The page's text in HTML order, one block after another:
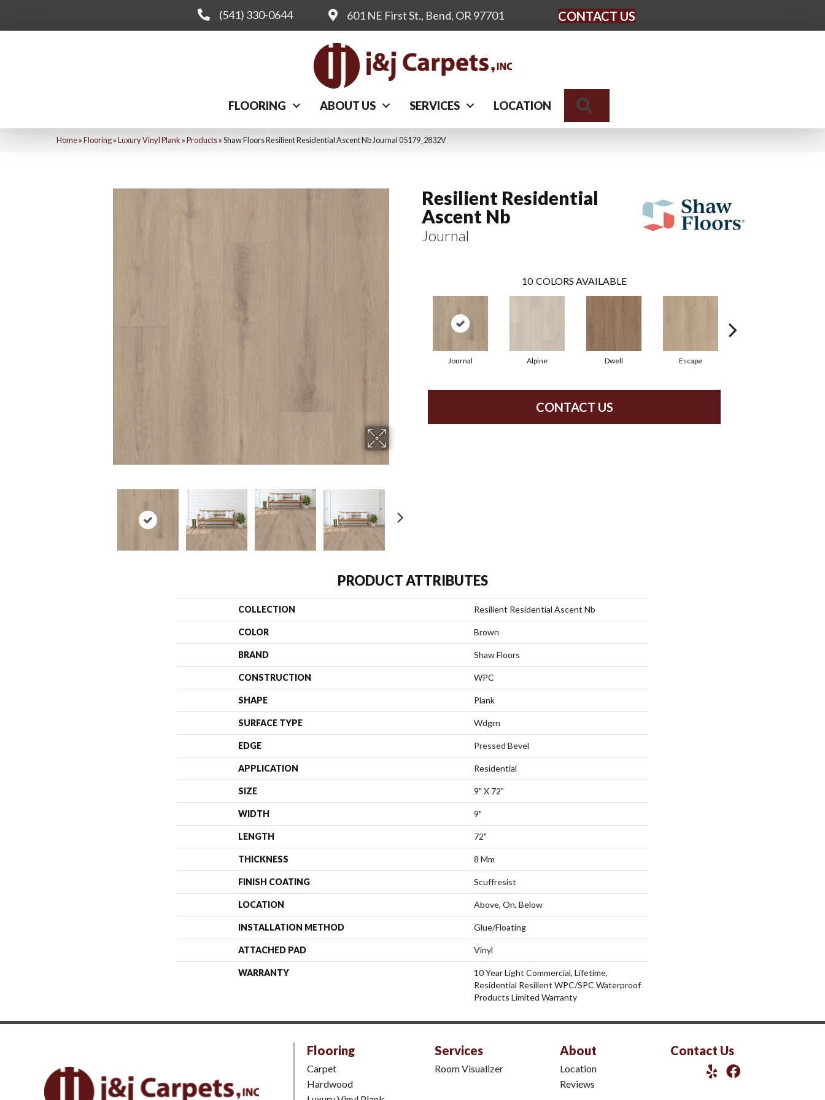
(541) 330-0644 601 NE First St., Bend, OR 97701 CONTACT US
FLOORING ABOUT US SERVICES LOCATION
Home»Flooring»Luxury Vinyl Plank »Products»Shaw Floors Resilient Residential Ascent Nb Journal 05179_2832V
Resilient Residential
Ascent Nb
Journal
10 COLORS AVAILABLE
Journal Alpine Dwell Escape
CONTACT US
PRODUCT ATTRIBUTES
COLLECTION Resilient Residential Ascent Nb
COLOR Brown
BRAND Shaw Floors
CONSTRUCTION WPC
SHAPE Plank
SURFACE TYPE Wdgrn
EDGE Pressed Bevel
APPLICATION Residential
SIZE 9" X 72"
WIDTH 9"
LENGTH 72"
THICKNESS 8 Mm
FINISH COATING Scuffresist
LOCATION Above, On, Below
INSTALLATION METHOD Glue/Floating
ATTACHED PAD Vinyl
WARRANTY
10 Year Light Commercial, Lifetime,
Residential Resilient WPC/SPC Waterproof
Products Limited Warranty
Flooring
Carpet
Hardwood
Services
Room Visualizer
About
Location
Reviews
Contact Us